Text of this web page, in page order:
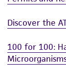
Discover the
100 for 100: